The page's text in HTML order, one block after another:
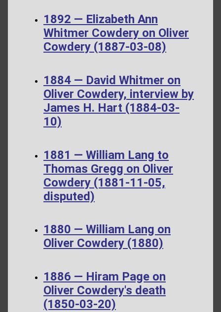
1892 — Elizabeth Ann
Whitmer Cowdery on Oliver
Cowdery (1887-03-08)
1884 — David Whitmer on
Oliver Cowdery, interview by
James H. Hart (1884-03-
10)
1881 — William Lang to
Thomas Gregg on Oliver
Cowdery (1881-11-05,
disputed)
1880 — William Lang on
Oliver Cowdery (1880)
1886 — Hiram Page on
Oliver Cowdery's death
(1850-03-20)